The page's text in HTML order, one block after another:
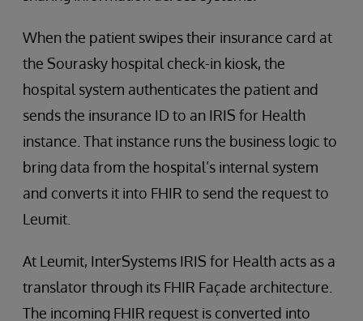
When the patient swipes their insurance card at
the Sourasky hospital check-in kiosk, the
hospital system authenticates the patient and
sends the insurance ID to an IRIS for Health
instance. That instance runs the business logic to
bring data from the hospital’s internal system
and converts it into FHIR to send the request to
Leumit.
At Leumit, InterSystems IRIS for Health acts as a
translator through its FHIR Façade architecture.
The incoming FHIR request is converted into